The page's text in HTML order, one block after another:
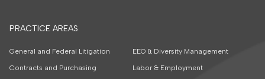
PRACTICE AREAS
General and Federal Litigation
EEO & Diversity Management
Contracts and Purchasing
Labor & Employment